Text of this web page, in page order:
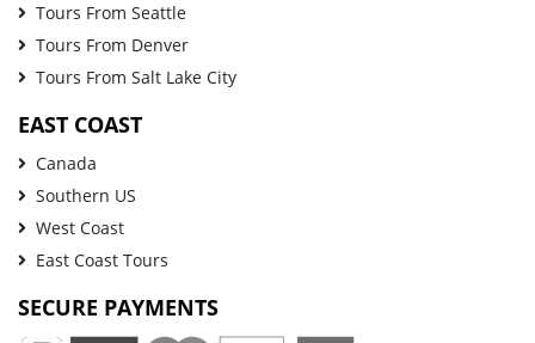
Tours From Seattle
Tours From Denver
Tours From Salt Lake City
EAST COAST
Canada
Southern US
West Coast
East Coast Tours
SECURE PAYMENTS